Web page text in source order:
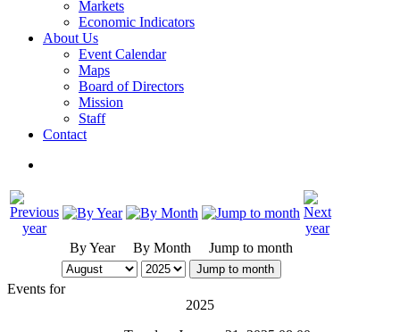
Markets
Economic Indicators
About Us
Event Calendar
Maps
Board of Directors
Mission
Staff
Contact
By Year By Month Jump to month
Jump to month
Events for
2025